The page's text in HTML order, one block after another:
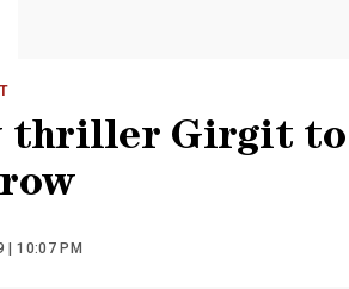
thriller Girgit to
| 10:07 PM